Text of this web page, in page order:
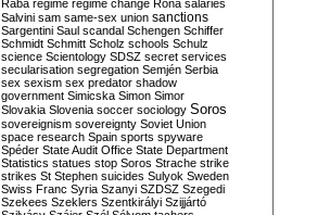
Rába régime régime change Róna salaries
Salvini sam same-sex union sanctions
Sargentini Saul scandal Schengen Schiffer
Schmidt Schmitt Scholz schools Schulz
science Scientology SDSZ secret services
secularisation segregation Semjén Serbia
sex sexism sex predator shadow
government Simicska Simon Simor
Slovakia Slovenia soccer sociology Soros
sovereignism sovereignty Soviet Union
space research Spain sports spyware
Spéder State Audit Office State Department
Statistics statues stop Soros Strache strike
strikes St Stephen suicides Sulyok Sweden
Swiss Franc Syria Szanyi SZDSZ Szegedi
Szekees Szeklers Szentkirályi Szijjártó